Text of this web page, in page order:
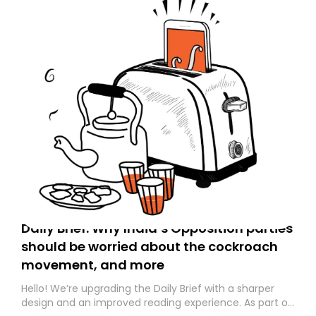
Daily Brief: Why India’s Opposition parties
should be worried about the cockroach
movement, and more
Hello! We’re upgrading the Daily Brief with a sharper
design and an improved reading experience. As part of